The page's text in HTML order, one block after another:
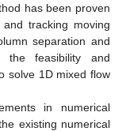
has been proven
tracking moving
separation and
the feasibility and
solve 1D mixed flow
in numerical
existing numerical